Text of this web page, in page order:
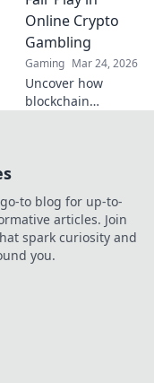
Online Crypto
Gambling
Gaming Mar 24, 2026
Uncover how
blockchain
beyond the bets!
to blog for up-to-
articles. Join
spark curiosity and
you.